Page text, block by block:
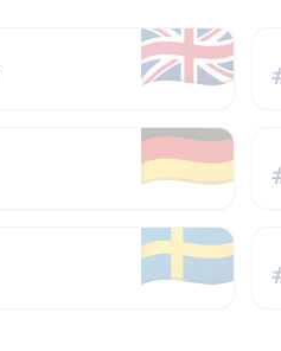
🇬🇧
🇩🇪
🇸🇪